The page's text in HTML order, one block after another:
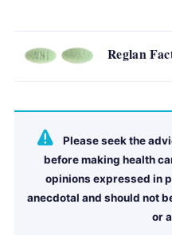
Reglan
Please seek the
before making health
opinions expressed in
anecdotal and should not
or